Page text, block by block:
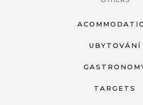
UBYTOVÁNÍ
TARGETS